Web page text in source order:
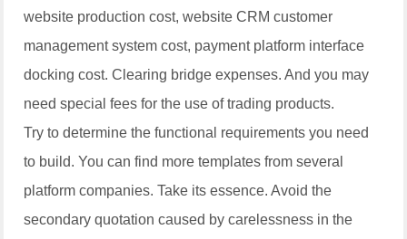
website production cost, website CRM customer
management system cost, payment platform interface
docking cost. Clearing bridge expenses. And you may
need special fees for the use of trading products.
Try to determine the functional requirements you need
to build. You can find more templates from several
platform companies. Take its essence. Avoid the
secondary quotation caused by carelessness in the